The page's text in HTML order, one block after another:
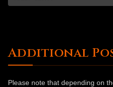
Additional
Please note that depending on